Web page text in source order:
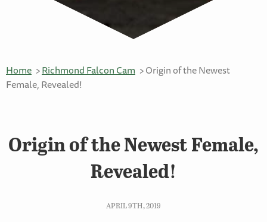
Home Richmond Falcon Cam
Origin of the Newest
Female, Revealed!
Origin of the Newest Female,
Revealed!
APRIL 9TH, 2019